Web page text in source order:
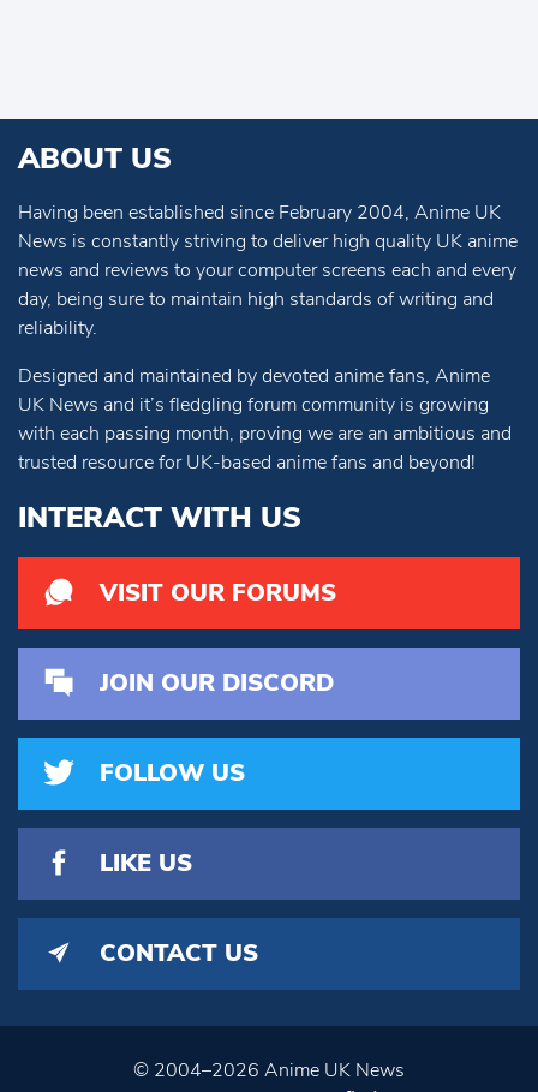
ABOUT US
Having been established since February 2004, Anime UK
News is constantly striving to deliver high quality UK anime
news and reviews to your computer screens each and every
day, being sure to maintain high standards of writing and
reliability.
Designed and maintained by devoted anime fans, Anime
UK News and it’s fledgling forum community is growing
with each passing month, proving we are an ambitious and
trusted resource for UK-based anime fans and beyond!
INTERACT WITH US
VISIT OUR FORUMS
JOIN OUR DISCORD
FOLLOW US
LIKE US
CONTACT US
© 2004–2026 Anime UK News